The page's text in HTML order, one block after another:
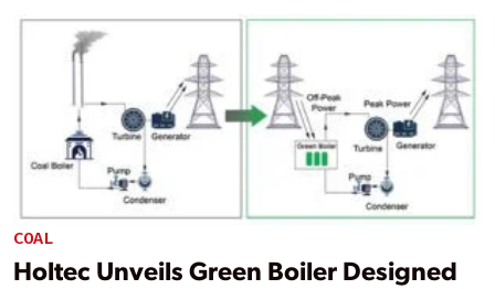
COAL
Holtec Unveils Green Boiler Designed